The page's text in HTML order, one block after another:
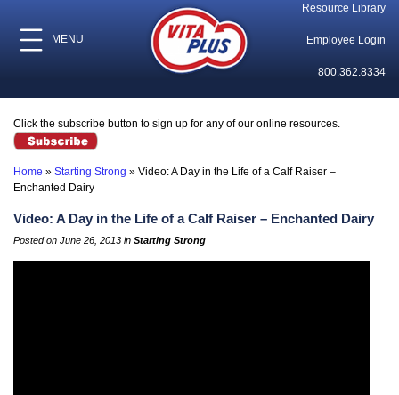
MENU
Resource Library
Employee Login
800.362.8334
Click the subscribe button to sign up for any of our online resources.
Home » Starting Strong » Video: A Day in the Life of a Calf Raiser –
Enchanted Dairy
Video: A Day in the Life of a Calf Raiser – Enchanted Dairy
Posted on June 26, 2013 in Starting Strong